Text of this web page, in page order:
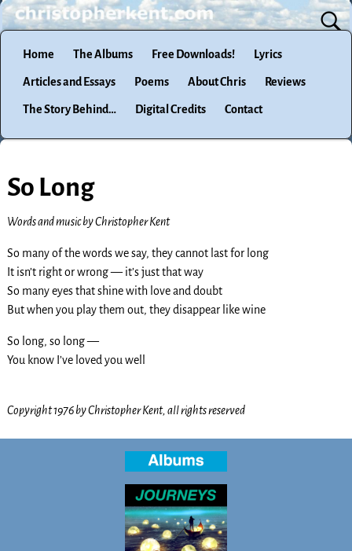
Home The Albums Free Downloads! Lyrics
Articles and Essays Poems About Chris Reviews
The Story Behind… Digital Credits Contact
So Long
Words and music by Christopher Kent
So many of the words we say, they cannot last for long
It isn’t right or wrong — it’s just that way
So many eyes that shine with love and doubt
But when you play them out, they disappear like wine
So long, so long —
You know I’ve loved you well
Copyright 1976 by Christopher Kent, all rights reserved